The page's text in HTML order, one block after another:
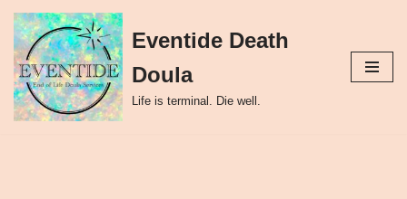
Skip
to
content
Eventide Death
Doula
Life is terminal. Die well.